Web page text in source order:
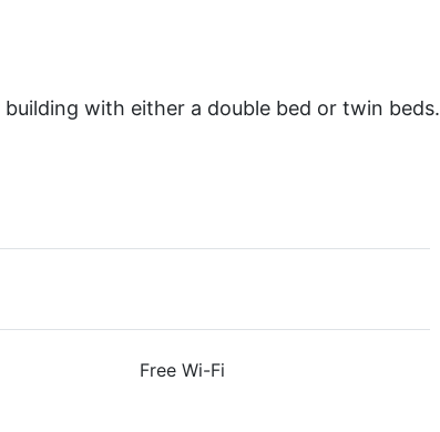
with either a double bed or twin beds.
Free Wi-Fi